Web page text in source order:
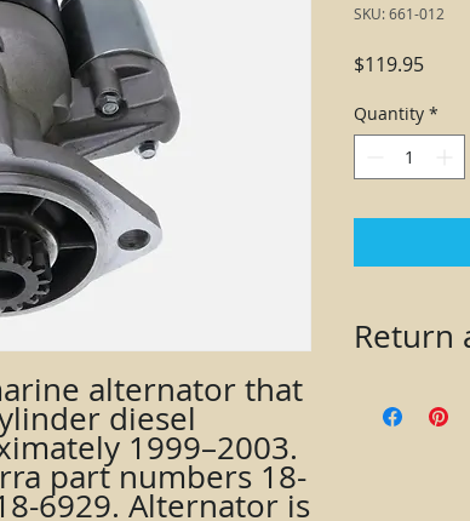
alternator that
diesel
1999–2003.
part numbers 18-
6929. Alternator is
SKU: 661-012
$119.95Price
Quantity *
Return
must